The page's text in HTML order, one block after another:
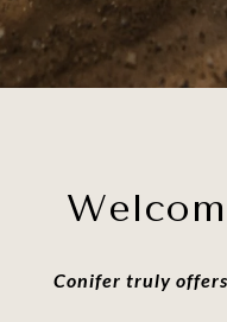
Conifer truly